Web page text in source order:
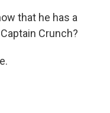
that he has a
Crunch?